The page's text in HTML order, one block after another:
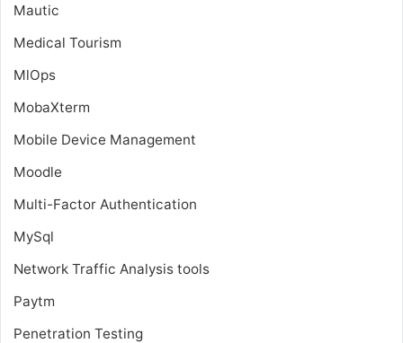
Mautic
Medical Tourism
MlOps
MobaXterm
Mobile Device Management
Moodle
Multi-Factor Authentication
MySql
Network Traffic Analysis tools
Paytm
Penetration Testing